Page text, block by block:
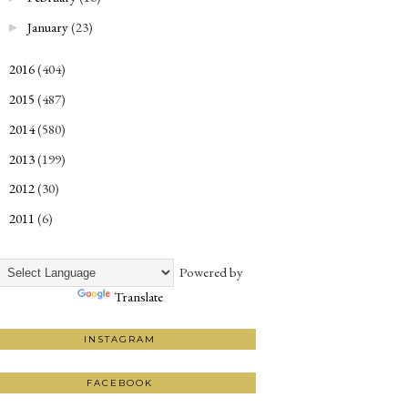
► January(23)
2016(404)
2015 (487)
2014(580)
2013(199)
2012(30)
2011 (6)
Powered by
Translate
INSTAGRAM
FACEBOOK